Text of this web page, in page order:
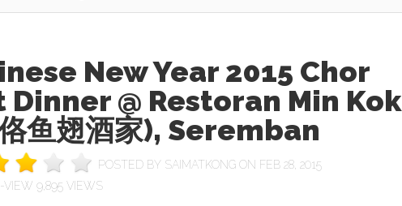
New Year 2015 Chor
Dinner @ Restoran Min Kok
鱼翅酒家), Seremban
POSTED BY SAIMATKONG ON FEB 28, 2015
9,895 VIEWS